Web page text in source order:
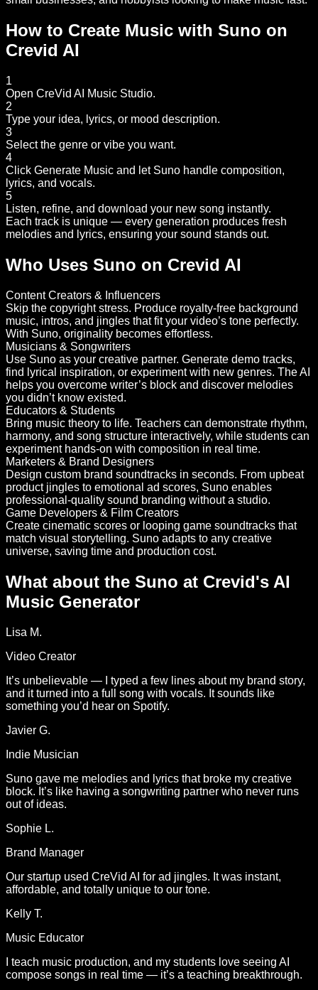
How to Create Music with Suno on
Crevid AI
1
Open CreVid AI Music Studio.
2
Type your idea, lyrics, or mood description.
3
Select the genre or vibe you want.
4
Click Generate Music and let Suno handle composition,
lyrics, and vocals.
5
Listen, refine, and download your new song instantly.
Each track is unique — every generation produces fresh
melodies and lyrics, ensuring your sound stands out.
Who Uses Suno on Crevid AI
Content Creators & Influencers
Skip the copyright stress. Produce royalty-free background
music, intros, and jingles that fit your video’s tone perfectly.
With Suno, originality becomes effortless.
Musicians & Songwriters
Use Suno as your creative partner. Generate demo tracks,
find lyrical inspiration, or experiment with new genres. The AI
helps you overcome writer’s block and discover melodies
you didn’t know existed.
Educators & Students
Bring music theory to life. Teachers can demonstrate rhythm,
harmony, and song structure interactively, while students can
experiment hands-on with composition in real time.
Marketers & Brand Designers
Design custom brand soundtracks in seconds. From upbeat
product jingles to emotional ad scores, Suno enables
professional-quality sound branding without a studio.
Game Developers & Film Creators
Create cinematic scores or looping game soundtracks that
match visual storytelling. Suno adapts to any creative
universe, saving time and production cost.
What about the Suno at Crevid's AI
Music Generator
Lisa M.
Video Creator
It’s unbelievable — I typed a few lines about my brand story,
and it turned into a full song with vocals. It sounds like
something you’d hear on Spotify.
Javier G.
Indie Musician
Suno gave me melodies and lyrics that broke my creative
block. It’s like having a songwriting partner who never runs
out of ideas.
Sophie L.
Brand Manager
Our startup used CreVid AI for ad jingles. It was instant,
affordable, and totally unique to our tone.
Kelly T.
Music Educator
I teach music production, and my students love seeing AI
compose songs in real time — it’s a teaching breakthrough.